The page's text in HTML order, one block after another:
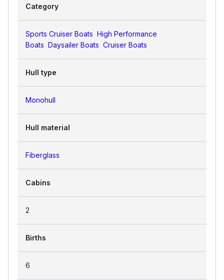
Category
Sports Cruiser Boats High Performance
Boats Daysailer Boats Cruiser Boats
Hull type
Monohull
Hull material
Fiberglass
Cabins
2
Births
6